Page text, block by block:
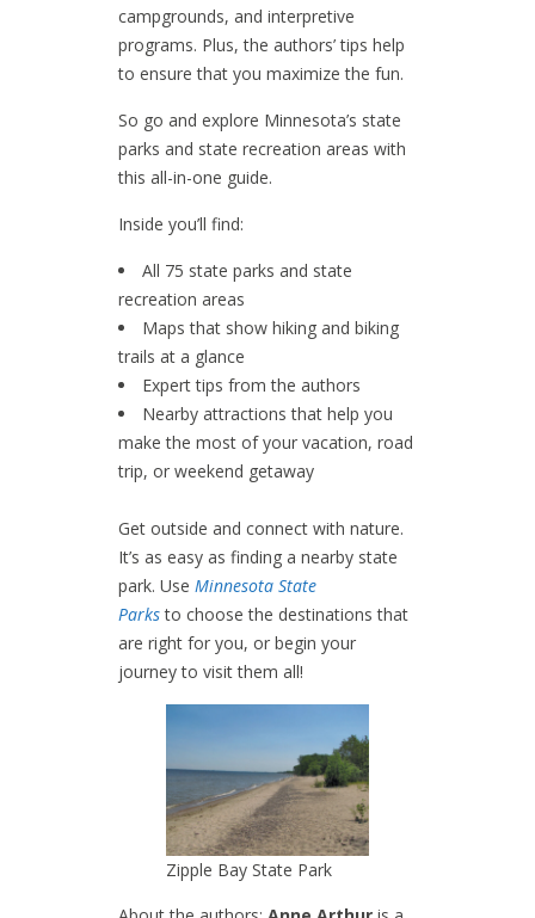
campgrounds, and interpretive
programs. Plus, the authors’ tips help
to ensure that you maximize the fun.
So go and explore Minnesota’s state
parks and state recreation areas with
this all-in-one guide.
Inside you’ll find:
All 75 state parks and state
recreation areas
Maps that show hiking and biking
trails at a glance
Expert tips from the authors
Nearby attractions that help you
make the most of your vacation, road
trip, or weekend getaway
Get outside and connect with nature.
It’s as easy as finding a nearby state
park. Use Minnesota State
Parksto choose the destinations that
are right for you, or begin your
journey to visit them all!
Zipple Bay State Park